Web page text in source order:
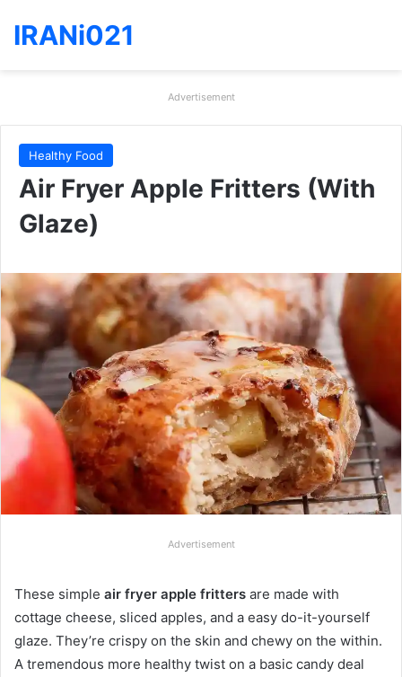
IRANi021
Advertisement
Healthy Food
Air Fryer Apple Fritters (With
Glaze)
Advertisement
These simple air fryer apple fritters are made with
cottage cheese, sliced apples, and a easy do-it-yourself
glaze. They’re crispy on the skin and chewy on the within.
A tremendous more healthy twist on a basic candy deal